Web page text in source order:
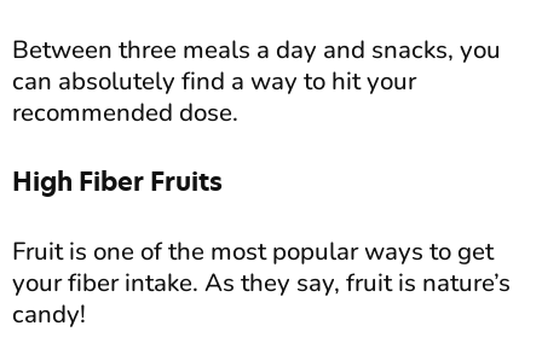
Between three meals a day and snacks, you
can absolutely find a way to hit your
recommended dose.
High Fiber Fruits
Fruit is one of the most popular ways to get
your fiber intake. As they say, fruit is nature’s
candy!